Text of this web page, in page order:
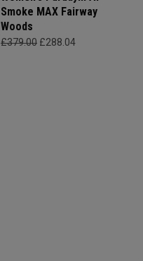
Smoke MAX Fairway
Woods
£379.00 £288.04